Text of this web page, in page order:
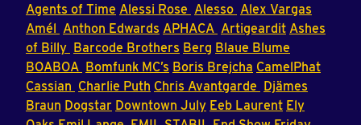
Agents of Time Alessi Rose Alesso Alex Vargas
Amél Anthon Edwards APHACA Artigeardit Ashes
of Billy Barcode Brothers Berg Blaue Blume
BOABOA Bomfunk MC’s Boris Brejcha CamelPhat
Cassian Charlie Puth Chris Avantgarde Djämes
Braun Dogstar Downtown July Eeb Laurent Ely